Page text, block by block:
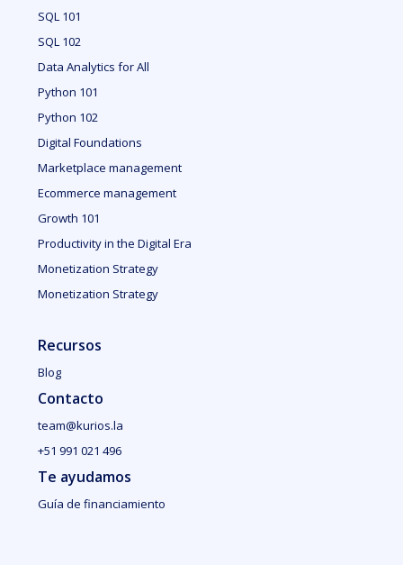
SQL 101
SQL 102
Data Analytics for All
Python 101
Python 102
Digital Foundations
Marketplace management
Ecommerce management
Growth 101
Productivity in the Digital Era
Monetization Strategy
Monetization Strategy
Recursos
Blog
Contacto
team@kurios.la
+51 991 021 496
Te ayudamos
Guía de financiamiento